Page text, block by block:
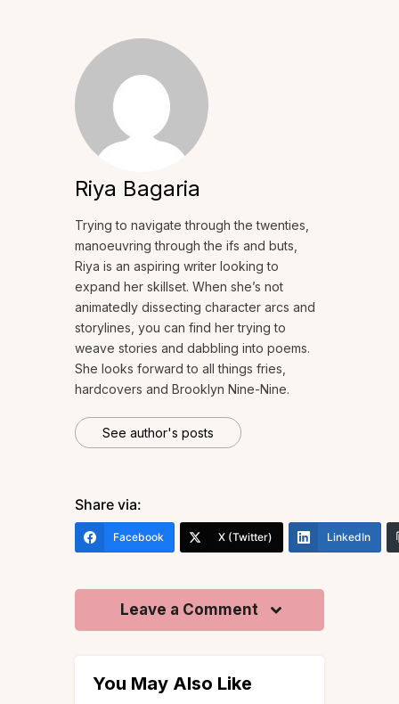
Riya Bagaria
Trying to navigate through the twenties,
manoeuvring through the ifs and buts,
Riya is an aspiring writer looking to
expand her skillset. When she’s not
animatedly dissecting character arcs and
storylines, you can find her trying to
weave stories and dabbling into poems.
She looks forward to all things fries,
hardcovers and Brooklyn Nine-Nine.
See author's posts
Share via:
Facebook X (Twitter) LinkedIn
Leave a Comment
You May Also Like